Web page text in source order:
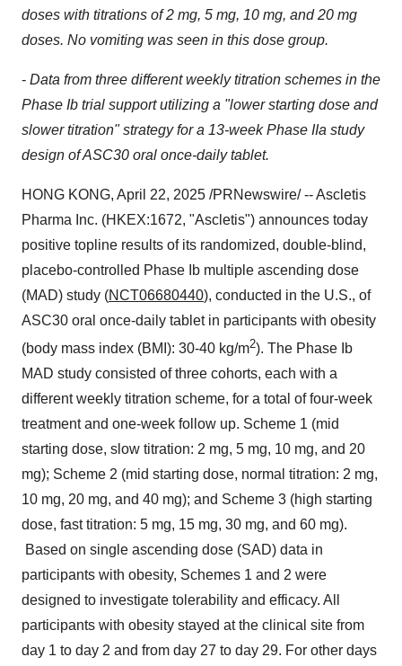
doses with titrations of 2 mg, 5 mg, 10 mg, and 20 mg
doses. No vomiting was seen in this dose group.
- Data from three different weekly titration schemes in the
Phase Ib trial support utilizing a "lower starting dose and
slower titration"strategy for a 13-week Phase IIa study
design of ASC30 oral once-daily tablet.
HONG KONG, April 22, 2025 /PRNewswire/ -- Ascletis
Pharma Inc. (HKEX:1672, "Ascletis") announces today
positive topline results of its randomized, double-blind,
placebo-controlled Phase Ib multiple ascending dose
(MAD) study (NCT06680440), conducted in the U.S., of
ASC30 oral once-daily tablet in participants with obesity
(body mass index (BMI): 30-40 kg/m2). The Phase Ib
MAD study consisted of three cohorts, each with a
different weekly titration scheme, for a total of four-week
treatment and one-week follow up. Scheme 1 (mid
starting dose, slow titration: 2 mg, 5 mg, 10 mg, and 20
mg); Scheme 2 (mid starting dose, normal titration: 2 mg,
10 mg, 20 mg, and 40 mg); and Scheme 3 (high starting
dose, fast titration: 5 mg, 15 mg, 30 mg, and 60 mg).
Based on single ascending dose (SAD) data in
participants with obesity, Schemes 1 and 2 were
designed to investigate tolerability and efficacy. All
participants with obesity stayed at the clinical site from
day 1 to day 2 and from day 27 to day 29. For other days